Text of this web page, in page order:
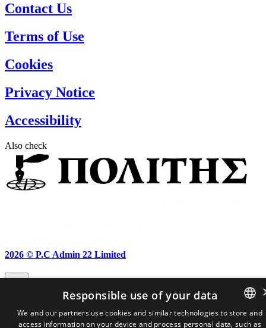
Contact Us
Terms of Use
Cookies
Privacy Notice
Accessibility
Also check
2026 © P.C Admin 22 Limited
GREEK
Responsible use of your data
We and our partners use cookies and similar technologies to store and
access information on your device and process personal data, such as